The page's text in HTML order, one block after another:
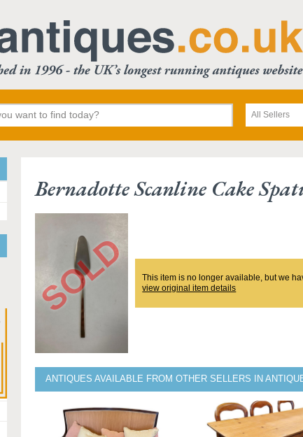
All Sellers
Bernadotte Scanline Cake
This item is no longer available, but we
view original item details
ANTIQUES AVAILABLE FROM OTHER SELLERS IN